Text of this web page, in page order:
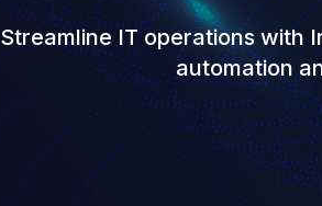
Streamline IT operations with
automation